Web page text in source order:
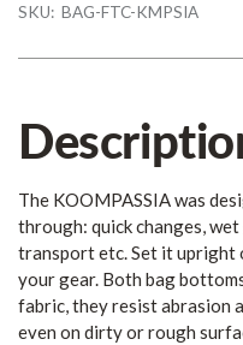
SKU: BAG-FTC-KMPSIA
The KOOMPASSIA was
through: quick changes,
transport etc. Set it upright
your gear. Both bag
fabric, they resist abrasion
even on dirty or rough